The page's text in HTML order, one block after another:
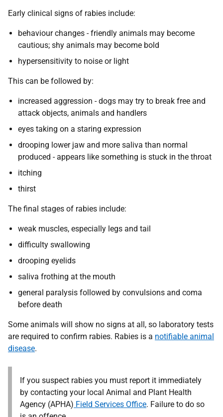
Early clinical signs of rabies include:
behaviour changes - friendly animals may become
cautious; shy animals may become bold
hypersensitivity to noise or light
This can be followed by:
increased aggression - dogs may try to break free and
attack objects, animals and handlers
eyes taking on a staring expression
drooping lower jaw and more saliva than normal
produced - appears like something is stuck in the throat
itching
thirst
The final stages of rabies include:
weak muscles, especially legs and tail
difficulty swallowing
drooping eyelids
saliva frothing at the mouth
general paralysis followed by convulsions and coma
before death
Some animals will show no signs at all, so laboratory tests
are required to confirm rabies. Rabies is a notifiable animal
disease.
If you suspect rabies you must report it immediately
by contacting your local Animal and Plant Health
Agency (APHA) Field Services Office. Failure to do so